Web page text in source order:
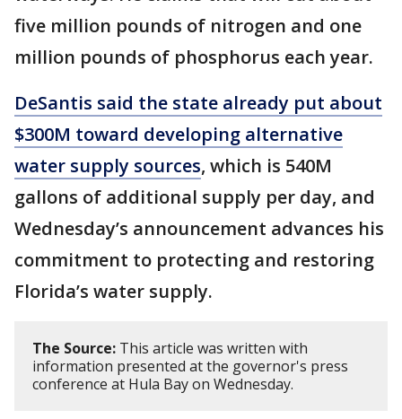
five million pounds of nitrogen and one
million pounds of phosphorus each year.
DeSantis said the state already put about
$300M toward developing alternative
water supply sources, which is 540M
gallons of additional supply per day, and
Wednesday’s announcement advances his
commitment to protecting and restoring
Florida’s water supply.
The Source: This article was written with
information presented at the governor's press
conference at Hula Bay on Wednesday.